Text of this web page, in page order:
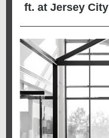
ft. at Jersey